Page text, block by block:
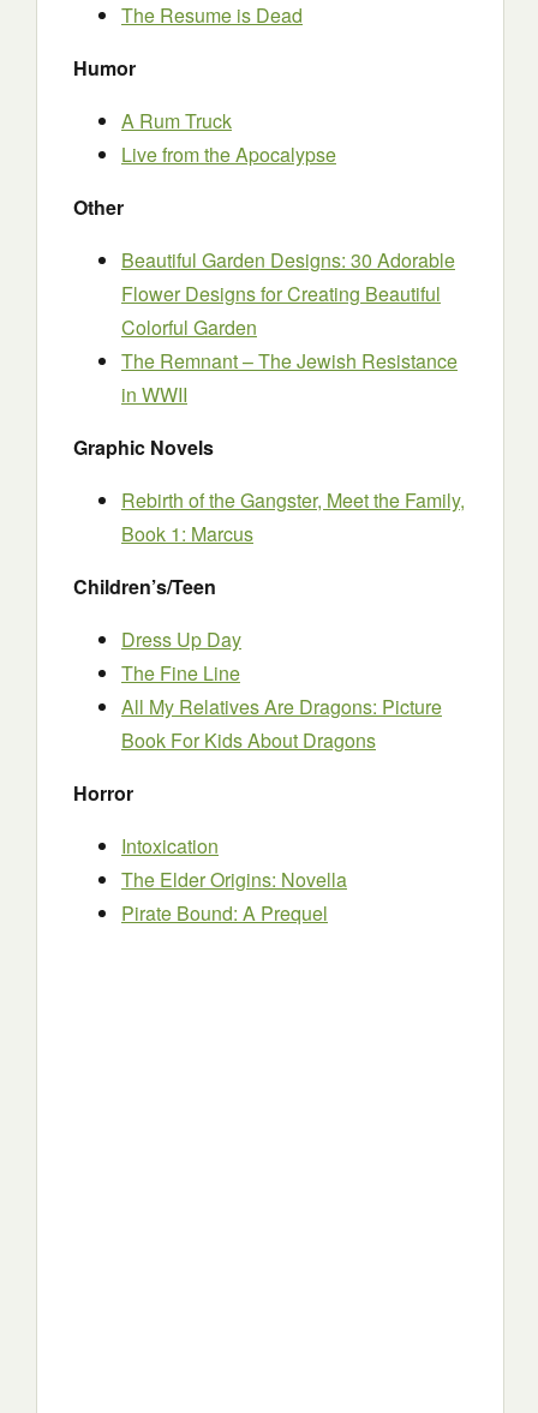
The Resume is Dead
Humor
A Rum Truck
Live from the Apocalypse
Other
Beautiful Garden Designs: 30 Adorable
Flower Designs for Creating Beautiful
Colorful Garden
The Remnant – The Jewish Resistance
in WWII
Graphic Novels
Rebirth of the Gangster, Meet the Family,
Book 1: Marcus
Children’s/Teen
Dress Up Day
The Fine Line
All My Relatives Are Dragons: Picture
Book For Kids About Dragons
Horror
Intoxication
The Elder Origins: Novella
Pirate Bound: A Prequel